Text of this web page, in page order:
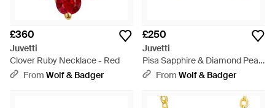
£360
Juvetti
Clover Ruby Necklace - Red
From Wolf & Badger
£250
Juvetti
Pisa Sapphire & Diamond Pear
Drop Earrings - Blue
From Wolf & Badger